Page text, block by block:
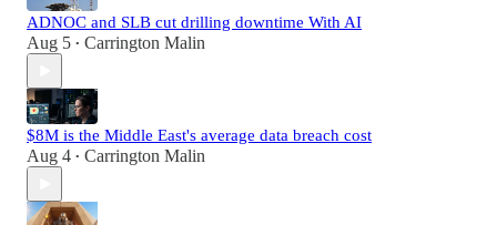
ADNOC and SLB cut drilling downtime With AI
Aug 5 • Carrington Malin
$8M is the Middle East's average data breach cost
Aug 4 • Carrington Malin